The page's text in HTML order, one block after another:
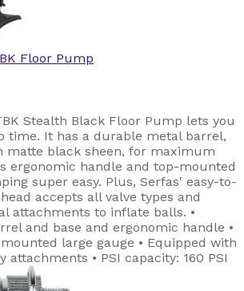
Floor Pump
Stealth Black Floor Pump lets you
time. It has a durable metal barrel,
matte black sheen, for maximum
ergonomic handle and top-mounted
super easy. Plus, Serfas' easy-to-
accepts all valve types and
attachments to inflate balls. •
and base and ergonomic handle •
large gauge • Equipped with
attachments • PSI capacity: 160 PSI